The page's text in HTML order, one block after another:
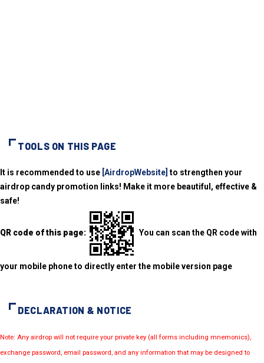
TOOLS ON THIS PAGE
It is recommended to use [AirdropWebsite] to strengthen your
airdrop candy promotion links! Make it more beautiful, effective &
safe!
QR code of this page: You can scan the QR code with
your mobile phone to directly enter the mobile version page
DECLARATION & NOTICE
Note: Any airdrop will not require your private key (all forms including mnemonics),
exchange password, email password, and any information that may be designed to